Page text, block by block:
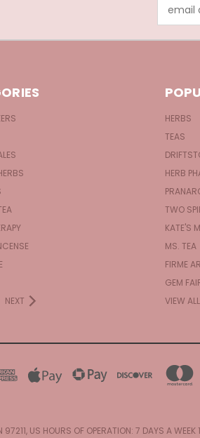
Address
NEXT
HERBS
TEAS
HERB
TWO
KATE'S
MS. TEA
FIRME
GEM
VIEW ALL
97211, US HOURS OF OPERATION: 7 DAYS A